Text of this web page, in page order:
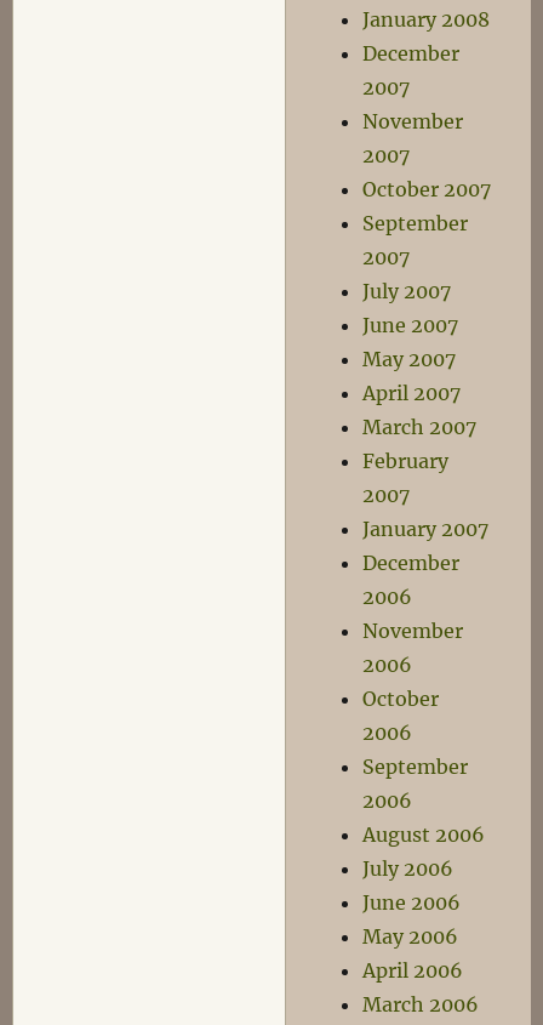
January 2008
December
2007
November
2007
October 2007
September
2007
July 2007
June 2007
May 2007
April 2007
March 2007
February
2007
January 2007
December
2006
November
2006
October
2006
September
2006
August 2006
July 2006
June 2006
May 2006
April 2006
March 2006